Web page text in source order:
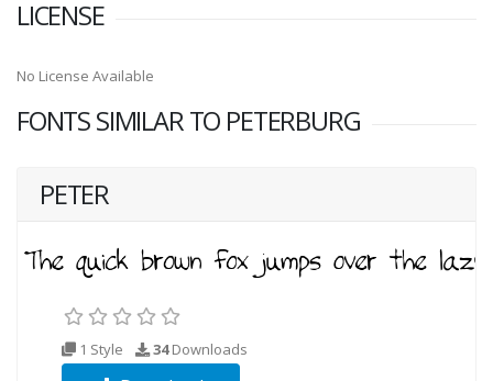
LICENSE
No License Available
FONTS SIMILAR TO PETERBURG
PETER
1 Style 34Downloads